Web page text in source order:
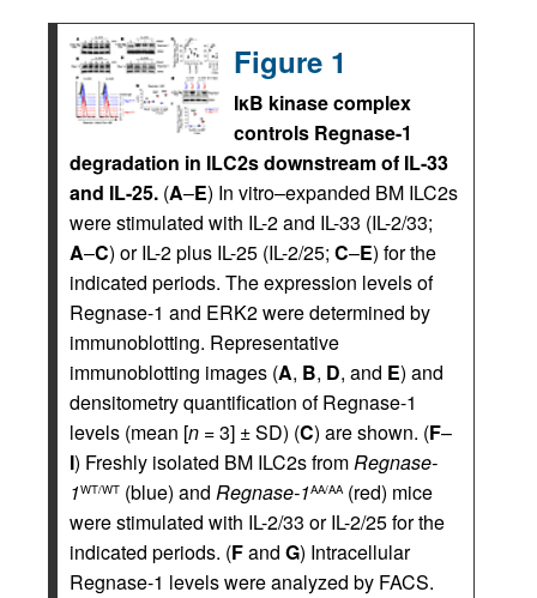
Figure 1
IκB kinase complex
controls Regnase-1
degradation in ILC2s downstream of IL-33
and IL-25. (A–E) In vitro–expanded BM ILC2s
were stimulated with IL-2 and IL-33 (IL-2/33;
A–C) or IL-2 plus IL-25 (IL-2/25; C–E) for the
indicated periods. The expression levels of
Regnase-1 and ERK2 were determined by
immunoblotting. Representative
immunoblotting images (A, B, D, and E) and
densitometry quantification of Regnase-1
levels (mean [n = 3] ± SD) (C) are shown. (F–
I) Freshly isolated BM ILC2s fromRegnase-
1WT/WT (blue) and Regnase-1AA/AA(red) mice
were stimulated with IL-2/33 or IL-2/25 for the
indicated periods. (Fand G) Intracellular
Regnase-1 levels were analyzed by FACS.